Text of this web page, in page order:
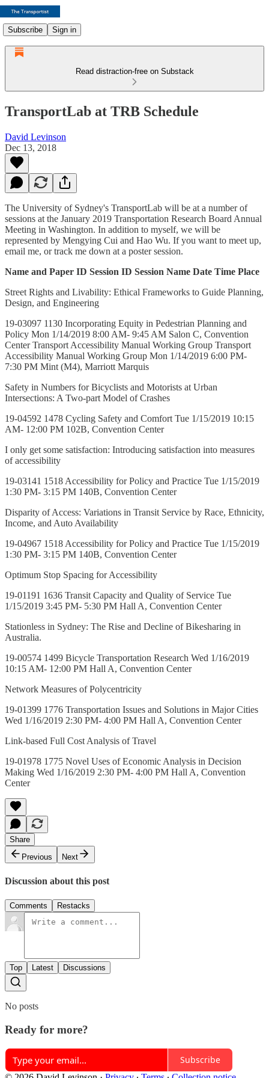
Subscribe Sign in
Read distraction-free on Substack
TransportLab at TRB Schedule
David Levinson
Dec 13, 2018
The University of Sydney's TransportLab will be at a number of
sessions at the January 2019 Transportation Research Board Annual
Meeting in Washington. In addition to myself, we will be
represented by Mengying Cui and Hao Wu. If you want to meet up,
email me, or track me down at a poster session.
Name and Paper ID Session ID Session Name Date Time Place
Street Rights and Livability: Ethical Frameworks to Guide Planning,
Design, and Engineering
19-03097 1130 Incorporating Equity in Pedestrian Planning and
Policy Mon 1/14/2019 8:00 AM- 9:45 AM Salon C, Convention
Center Transport Accessibility Manual Working Group Transport
Accessibility Manual Working Group Mon 1/14/2019 6:00 PM-
7:30 PM Mint (M4), Marriott Marquis
Safety in Numbers for Bicyclists and Motorists at Urban
Intersections: A Two-part Model of Crashes
19-04592 1478 Cycling Safety and Comfort Tue 1/15/2019 10:15
AM- 12:00 PM 102B, Convention Center
I only get some satisfaction: Introducing satisfaction into measures
of accessibility
19-03141 1518 Accessibility for Policy and Practice Tue 1/15/2019
1:30 PM- 3:15 PM 140B, Convention Center
Disparity of Access: Variations in Transit Service by Race, Ethnicity,
Income, and Auto Availability
19-04967 1518 Accessibility for Policy and Practice Tue 1/15/2019
1:30 PM- 3:15 PM 140B, Convention Center
Optimum Stop Spacing for Accessibility
19-01191 1636 Transit Capacity and Quality of Service Tue
1/15/2019 3:45 PM- 5:30 PM Hall A, Convention Center
Stationless in Sydney: The Rise and Decline of Bikesharing in
Australia.
19-00574 1499 Bicycle Transportation Research Wed 1/16/2019
10:15 AM- 12:00 PM Hall A, Convention Center
Network Measures of Polycentricity
19-01399 1776 Transportation Issues and Solutions in Major Cities
Wed 1/16/2019 2:30 PM- 4:00 PM Hall A, Convention Center
Link-based Full Cost Analysis of Travel
19-01978 1775 Novel Uses of Economic Analysis in Decision
Making Wed 1/16/2019 2:30 PM- 4:00 PM Hall A, Convention
Center
Share
Previous
Next
Discussion about this post
Comments Restacks
Top Latest Discussions
No posts
Ready for more?
Subscribe